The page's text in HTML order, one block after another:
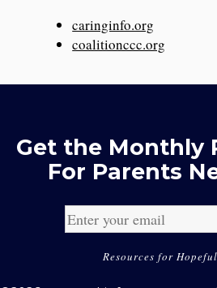
caringinfo.org
coalitionccc.org
Get the Monthly
For Parents
Resources for